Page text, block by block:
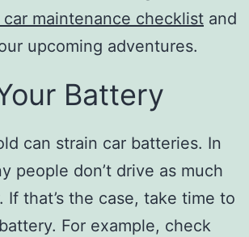
car maintenance checklist and
upcoming adventures.
Battery
can strain car batteries. In
people don’t drive as much
If that’s the case, take time to
For example, check